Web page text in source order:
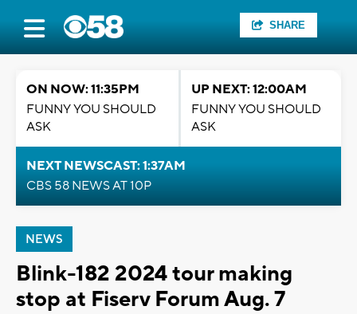
SHARE
ON NOW: 11:35PM
FUNNY YOU SHOULD
ASK
UP NEXT: 12:00AM
FUNNY YOU SHOULD
ASK
NEXT NEWSCAST: 1:37AM
CBS 58 NEWS AT 10P
NEWS
Blink-182 2024 tour making
stop at Fiserv Forum Aug. 7